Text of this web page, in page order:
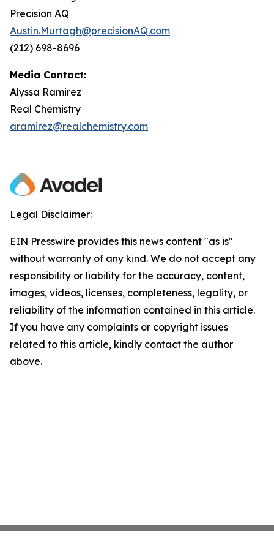
Precision AQ
Austin.Murtagh@precisionAQ.com
(212) 698-8696
Media Contact:
Alyssa Ramirez
Real Chemistry
aramirez@realchemistry.com
Legal Disclaimer:
EIN Presswire provides this news content "as is"
without warranty of any kind. We do not accept any
responsibility or liability for the accuracy, content,
images, videos, licenses, completeness, legality, or
reliability of the information contained in this article.
If you have any complaints or copyright issues
related to this article, kindly contact the author
above.